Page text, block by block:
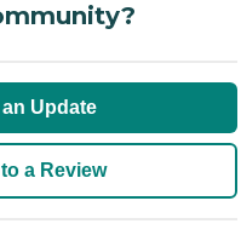
Update
a Review